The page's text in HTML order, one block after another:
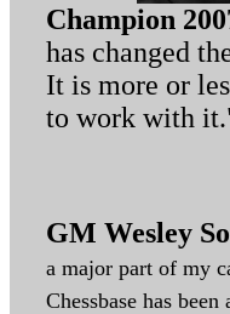
Champion
has changed
It is more or
to work with
GM Wesley
a major part of my
Chessbase has been